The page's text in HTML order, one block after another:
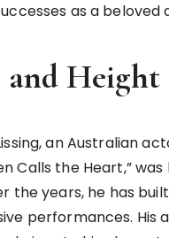
as a
and
an Australian
Calls the Heart,”
the years, he has
performances. His